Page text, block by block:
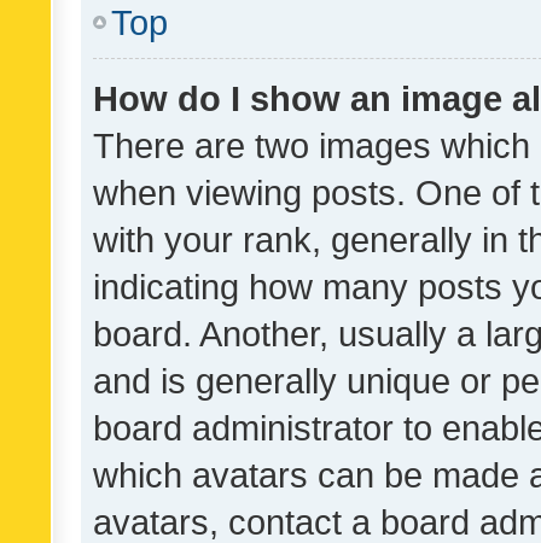
Top
How do I show an image
There are two images
when viewing posts. One of
with your rank, generally in
indicating how many posts
board. Another, usually a
and is generally unique or
board administrator to
which avatars can be made
avatars, contact a board